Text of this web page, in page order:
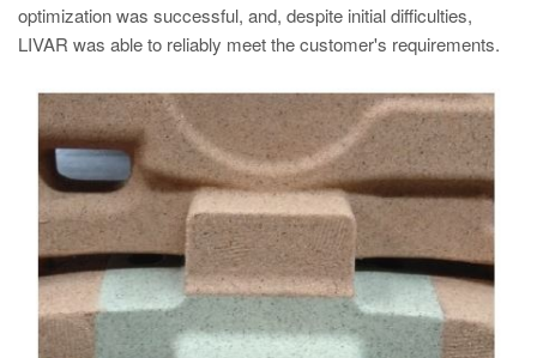
optimization was successful, and, despite initial difficulties,
LIVAR was able to reliably meet the customer's requirements.